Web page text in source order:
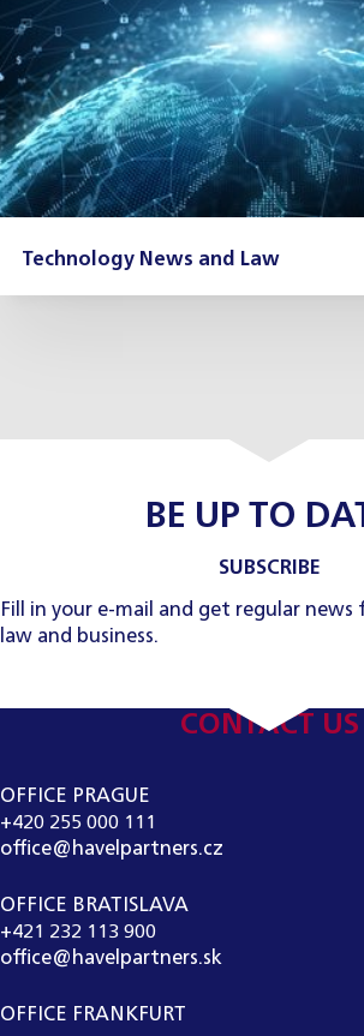
Technology News and Law
BE UP TO
SUBSCRIBE
Fill in your e-mail and get regular
law and business.
CONTACT US
OFFICE PRAGUE
+420 255 000 111
office@havelpartners.cz
OFFICE BRATISLAVA
+421 232 113 900
office@havelpartners.sk
OFFICE FRANKFURT